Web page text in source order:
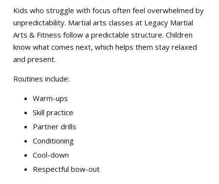
Kids who struggle with focus often feel overwhelmed by
unpredictability. Martial arts classes at Legacy Martial
Arts & Fitness follow a predictable structure. Children
know what comes next, which helps them stay relaxed
and present.
Routines include:
Warm-ups
Skill practice
Partner drills
Conditioning
Cool-down
Respectful bow-out